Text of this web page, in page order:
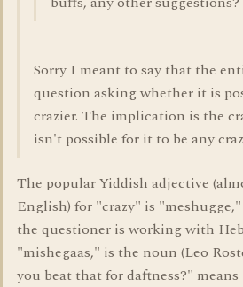
Sorry I meant to say that the
question asking whether it is
crazier. The implication is the
isn't possible for it to be any
The popular Yiddish adjective
English) for "crazy" is
the questioner is working with
"mishegaas," is the noun (Leo
you beat that for daftness?"